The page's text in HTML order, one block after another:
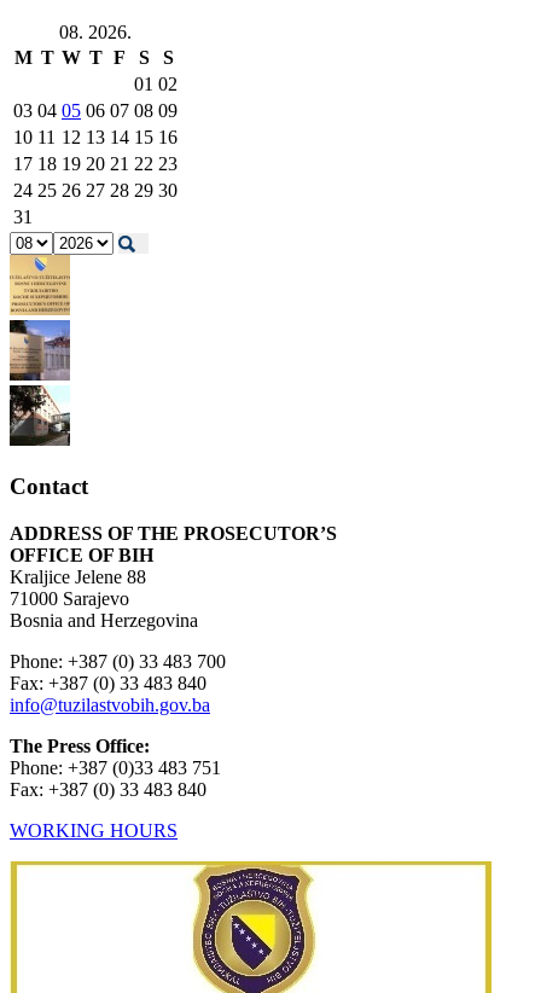
08. 2026.
M T W T F S
S
01 02
03 04 05 06 07 08 09
10 11 12 13 14 15 16
17 18 19 20 21 22 23
24 25 26 27 28 29 30
31
Contact
ADDRESS OF THE PROSECUTOR’S
OFFICE OF BIH
Kraljice Jelene 88
71000 Sarajevo
Bosnia and Herzegovina
Phone: +387 (0) 33 483 700
Fax: +387 (0) 33 483 840
info@tuzilastvobih.gov.ba
The Press Office:
Phone: +387 (0)33 483 751
Fax: +387 (0) 33 483 840
WORKING HOURS